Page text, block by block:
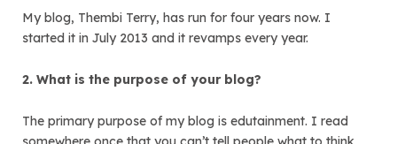
My blog, Thembi Terry, has run for four years now. I
started it in July 2013 and it revamps every year.
2. What is the purpose of your blog?
The primary purpose of my blog is edutainment. I read